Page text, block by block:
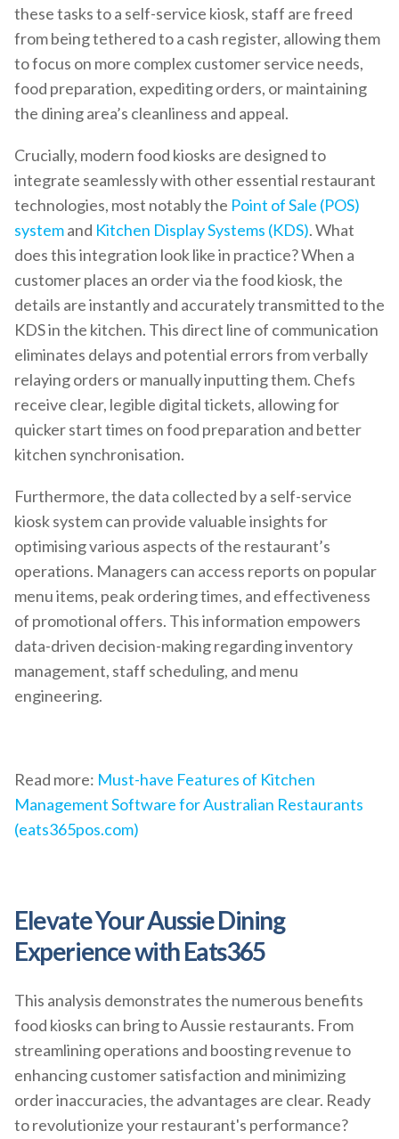
these tasks to a self-service kiosk, staff are freed
from being tethered to a cash register, allowing them
to focus on more complex customer service needs,
food preparation, expediting orders, or maintaining
the dining area’s cleanliness and appeal.
Crucially, modern food kiosks are designed to
integrate seamlessly with other essential restaurant
technologies, most notably the Point of Sale (POS)
systemand Kitchen Display Systems (KDS). What
does this integration look like in practice? When a
customer places an order via the food kiosk, the
details are instantly and accurately transmitted to the
KDS in the kitchen. This direct line of communication
eliminates delays and potential errors from verbally
relaying orders or manually inputting them. Chefs
receive clear, legible digital tickets, allowing for
quicker start times on food preparation and better
kitchen synchronisation.
Furthermore, the data collected by a self-service
kiosk system can provide valuable insights for
optimising various aspects of the restaurant’s
operations. Managers can access reports on popular
menu items, peak ordering times, and effectiveness
of promotional offers. This information empowers
data-driven decision-making regarding inventory
management, staff scheduling, and menu
engineering.
Read more: Must-have Features of Kitchen
Management Software for Australian Restaurants
(eats365pos.com)
Elevate Your Aussie Dining
Experience with Eats365
This analysis demonstrates the numerous benefits
food kiosks can bring to Aussie restaurants. From
streamlining operations and boosting revenue to
enhancing customer satisfaction and minimizing
order inaccuracies, the advantages are clear. Ready
to revolutionize your restaurant's performance?